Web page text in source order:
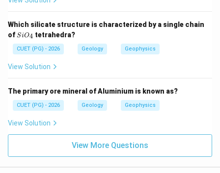
Bowen's Reaction Series explains crystallisation of
minerals from cooling magma.
C \text{ is correct}
is correct
Step 4: Check statement D.
Bowen's Reaction Series has two branches:
Which silicate structure is characterized by a single chain
of Si
{4}
SiO4 tetrahedra?
CUET (PG) - 2026 Geology Geophysics
View Solution
The primary ore mineral of Aluminium is known as?
CUET (PG) - 2026 Geology Geophysics
View Solution
View More Questions